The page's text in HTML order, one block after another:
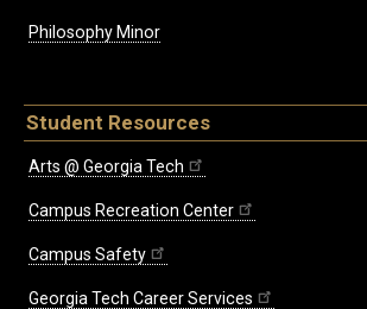
Philosophy Minor
Student Resources
Arts @ Georgia Tech
Campus Recreation Center
Campus Safety
Georgia Tech Career Services